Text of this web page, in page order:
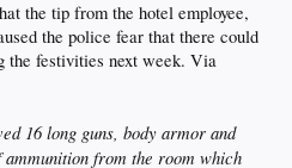
the tip from the hotel employee,
the police fear that there could
the festivities next week. Via
16 long guns, body armor and
ammunition from the room which